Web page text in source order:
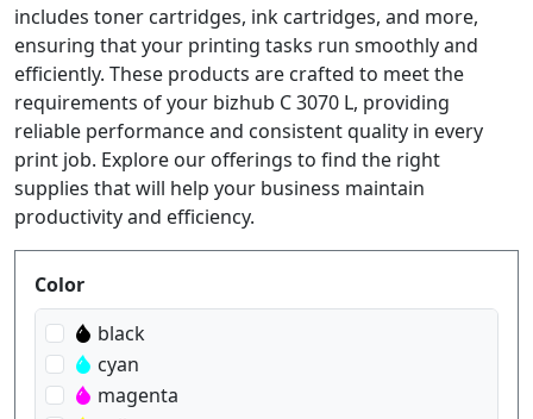
includes toner cartridges, ink cartridges, and more,
ensuring that your printing tasks run smoothly and
efficiently. These products are crafted to meet the
requirements of your bizhub C 3070 L, providing
reliable performance and consistent quality in every
print job. Explore our offerings to find the right
supplies that will help your business maintain
productivity and efficiency.
Produktfilter
Color
black
cyan
magenta